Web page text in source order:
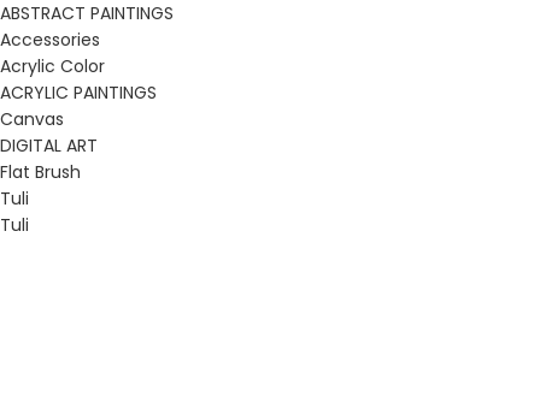
ABSTRACT PAINTINGS
Accessories
Acrylic Color
ACRYLIC PAINTINGS
Canvas
DIGITAL ART
Flat Brush
Tuli
Tuli